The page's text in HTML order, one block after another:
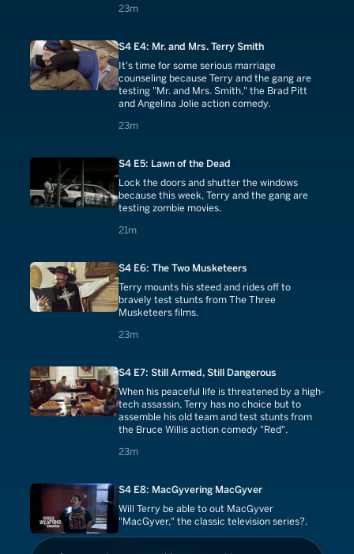
23m
23 minutes
S4 E4: Mr. and Mrs. Terry Smith
It's time for some serious marriage
counseling because Terry and the gang are
testing "Mr. and Mrs. Smith," the Brad Pitt
and Angelina Jolie action comedy.
23m
23 minutes
S4 E5: Lawn of the Dead
Lock the doors and shutter the windows
because this week, Terry and the gang are
testing zombie movies.
21m
21 minutes
S4 E6: The Two Musketeers
Terry mounts his steed and rides off to
bravely test stunts from The Three
Musketeers films.
23m
23 minutes
S4 E7: Still Armed, Still Dangerous
When his peaceful life is threatened by a high-
tech assassin, Terry has no choice but to
assemble his old team and test stunts from
the Bruce Willis action comedy "Red".
23m
23 minutes
S4 E8: MacGyvering MacGyver
Will Terry be able to out MacGyver
"MacGyver," the classic television series?.